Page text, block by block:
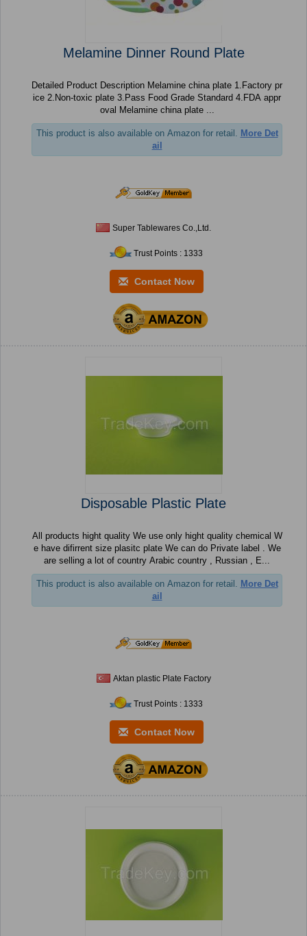
Melamine Dinner Round Plate
Detailed Product Description Melamine china plate 1.Factory pr
ice 2.Non-toxic plate 3.Pass Food Grade Standard 4.FDA appr
oval Melamine china plate ...
This product is also available on Amazon for retail. More Det
ail
Super Tablewares Co.,Ltd.
Trust Points : 1333
Contact Now
Disposable Plastic Plate
All products hight quality We use only hight quality chemical W
e have difirrent size plasitc plate We can do Private label . We
are selling a lot of country Arabic country , Russian , E...
This product is also available on Amazon for retail. More Det
ail
Aktan plastic Plate Factory
Trust Points : 1333
Contact Now